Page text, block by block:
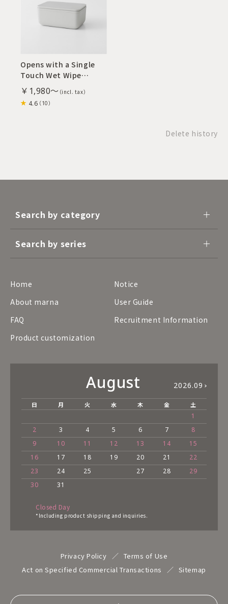
Opens with a Single
Touch Wet Wipe
Dispenser M
￥1,980～
4.6（10）
Delete history
Search by category
Search by series
Home
Notice
About marna
User Guide
FAQ
Recruitment Information
Product customization
August 2026.09
日 月 火 水 木 金 土
1
2
3 4 5 6 7
8
9
10 11 12 13 14
15
16
17 18 19 20 21
22
23
24 25 27 28
29
30
31
Closed Day
*Including product shipping and inquiries.
Privacy Policy
Terms of Use
Act on Specified Commercial Transactions
Sitemap